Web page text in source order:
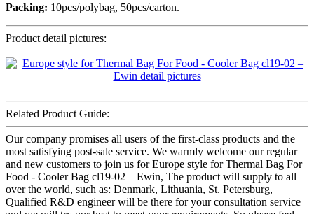
Packing: 10pcs/polybag, 50pcs/carton.
Product detail pictures:
Related Product Guide:
Our company promises all users of the first-class products and the
most satisfying post-sale service. We warmly welcome our regular
and new customers to join us for Europe style for Thermal Bag For
Food - Cooler Bag cl19-02 – Ewin, The product will supply to all
over the world, such as: Denmark, Lithuania, St. Petersburg,
Qualified R&D engineer will be there for your consultation service